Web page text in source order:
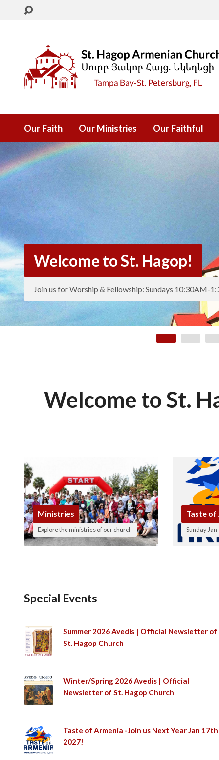
Our Faith Our Ministries Our Faithful
Welcome to St. Hagop!
Join us for Worship & Fellowship: Sundays 10:30AM-
Welcome to St.
Ministries
Explore the ministries of our church
Taste of
Sunday
Special Events
Summer 2026 Avedis | Official Newsletter of
St. Hagop Church
Winter/Spring 2026 Avedis | Official
Newsletter of St. Hagop Church
Taste of Armenia -Join us Next Year Jan 17th
2027!